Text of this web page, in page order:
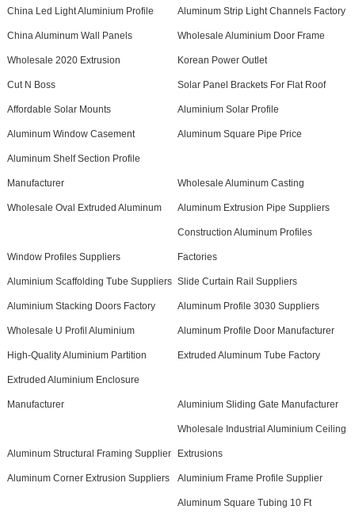
China Led Light Aluminium Profile Aluminum Strip Light Channels Factory
China Aluminum Wall Panels Wholesale Aluminium Door Frame
Wholesale 2020 Extrusion Korean Power Outlet
Cut N Boss Solar Panel Brackets For Flat Roof
Affordable Solar Mounts Aluminium Solar Profile
Aluminum Window Casement Aluminum Square Pipe Price
Aluminum Shelf Section Profile
Manufacturer Wholesale Aluminum Casting
Wholesale Oval Extruded Aluminum Aluminum Extrusion Pipe Suppliers
Window Profiles Suppliers
Construction Aluminum Profiles
Factories
Aluminium Scaffolding Tube Suppliers Slide Curtain Rail Suppliers
Aluminium Stacking Doors Factory Aluminum Profile 3030 Suppliers
Wholesale U Profil Aluminium Aluminum Profile Door Manufacturer
High-Quality Aluminium Partition Extruded Aluminum Tube Factory
Extruded Aluminium Enclosure
Manufacturer Aluminium Sliding Gate Manufacturer
Aluminum Structural Framing Supplier
Wholesale Industrial Aluminium Ceiling
Extrusions
Aluminum Corner Extrusion Suppliers Aluminium Frame Profile Supplier
Aluminum Square Tubing 10 Ft